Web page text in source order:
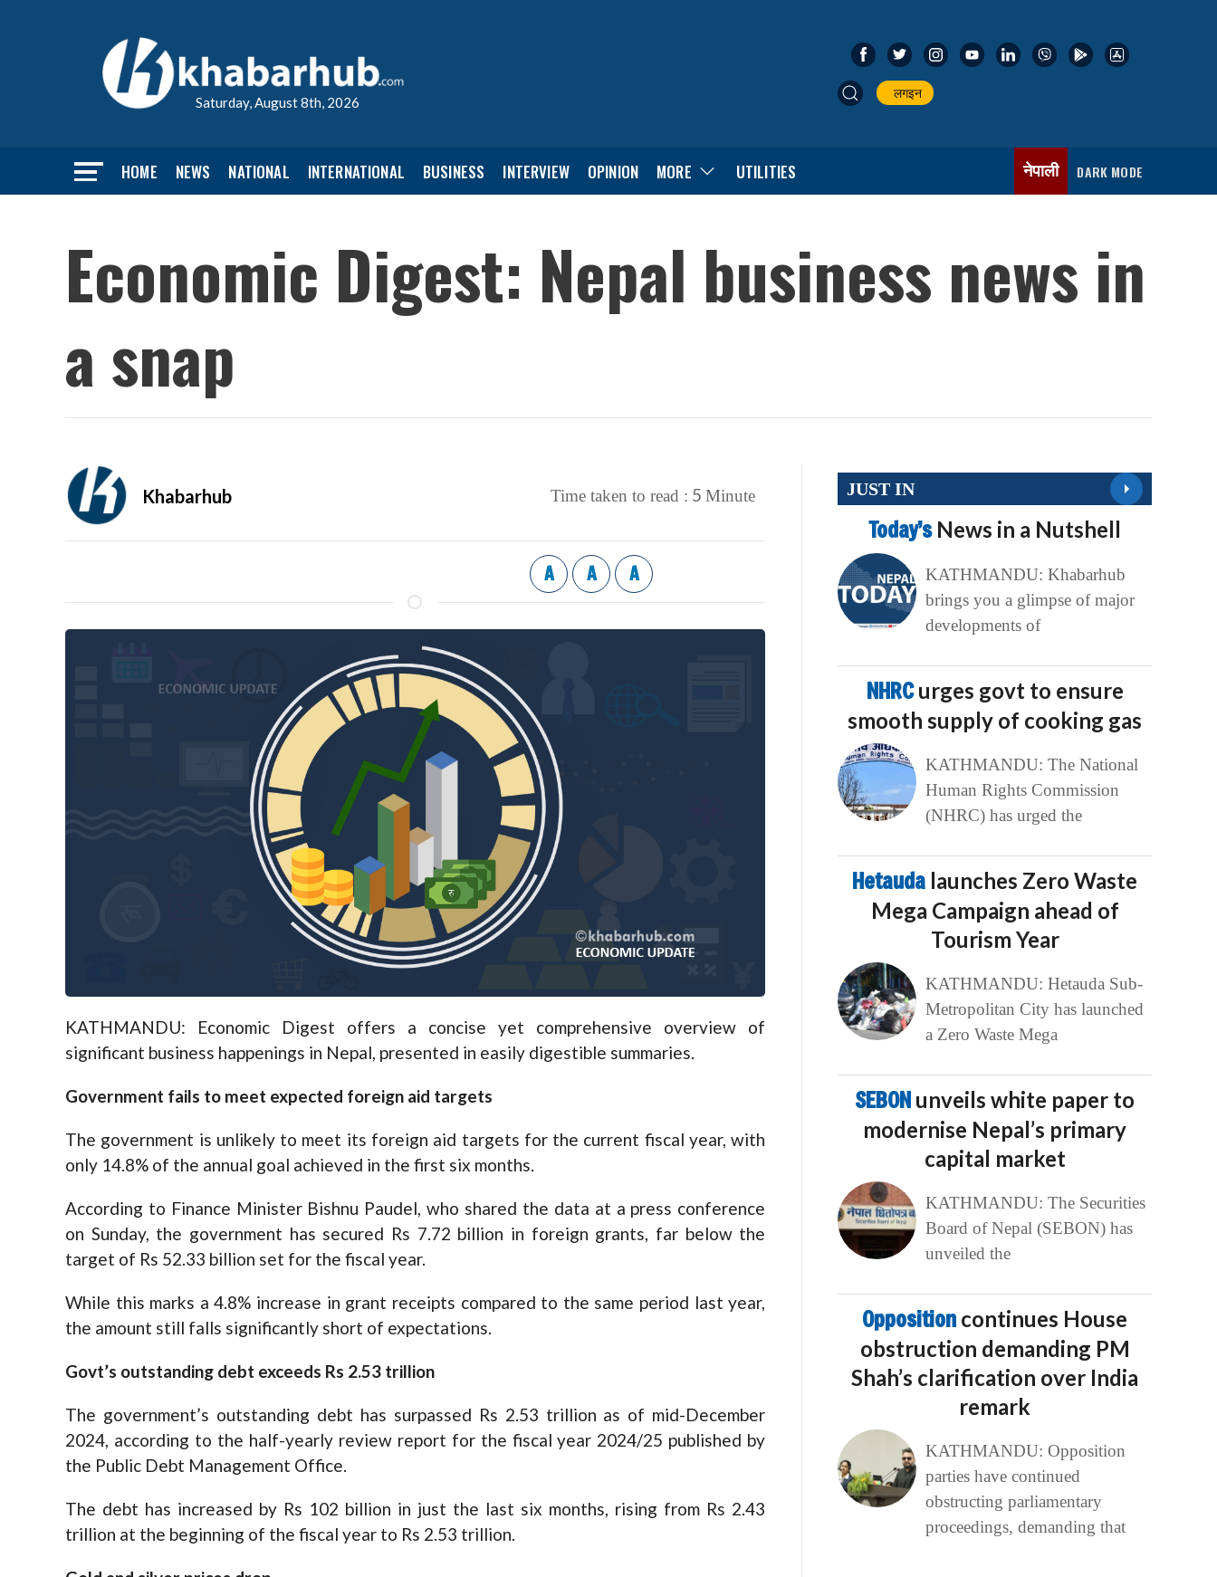
Saturday, August 8th, 2026
लगइन
HOME NEWS NATIONAL INTERNATIONAL BUSINESS INTERVIEW OPINION MORE UTILITIES नेपाली DARK MODE
Economic Digest: Nepal business news in
a snap
Khabarhub Time taken to read : 5 Minute
A A A
KATHMANDU: Economic Digest offers a concise yet comprehensive overview of
significant business happenings in Nepal, presented in easily digestible summaries.
Government fails to meet expected foreign aid targets
The government is unlikely to meet its foreign aid targets for the current fiscal year, with
only 14.8% of the annual goal achieved in the first six months.
According to Finance Minister Bishnu Paudel, who shared the data at a press conference
on Sunday, the government has secured Rs 7.72 billion in foreign grants, far below the
target of Rs 52.33 billion set for the fiscal year.
While this marks a 4.8% increase in grant receipts compared to the same period last year,
the amount still falls significantly short of expectations.
Govt’s outstanding debt exceeds Rs 2.53 trillion
The government’s outstanding debt has surpassed Rs 2.53 trillion as of mid-December
2024, according to the half-yearly review report for the fiscal year 2024/25 published by
the Public Debt Management Office.
The debt has increased by Rs 102 billion in just the last six months, rising from Rs 2.43
trillion at the beginning of the fiscal year to Rs 2.53 trillion.
JUST IN
Today’s News in a Nutshell
KATHMANDU: Khabarhub
brings you a glimpse of major
developments of
NHRCurges govt to ensure
smooth supply of cooking gas
KATHMANDU: The National
Human Rights Commission
(NHRC) has urged the
Hetauda launches Zero Waste
Mega Campaign ahead of
Tourism Year
KATHMANDU: Hetauda Sub-
Metropolitan City has launched
a Zero Waste Mega
SEBON unveils white paper to
modernise Nepal’s primary
capital market
KATHMANDU: The Securities
Board of Nepal (SEBON) has
unveiled the
Opposition continues House
obstruction demanding PM
Shah’s clarification over India
remark
KATHMANDU: Opposition
parties have continued
obstructing parliamentary
proceedings, demanding that